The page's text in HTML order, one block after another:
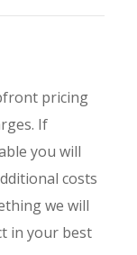
pricing
If
you will
costs
we will
in your best